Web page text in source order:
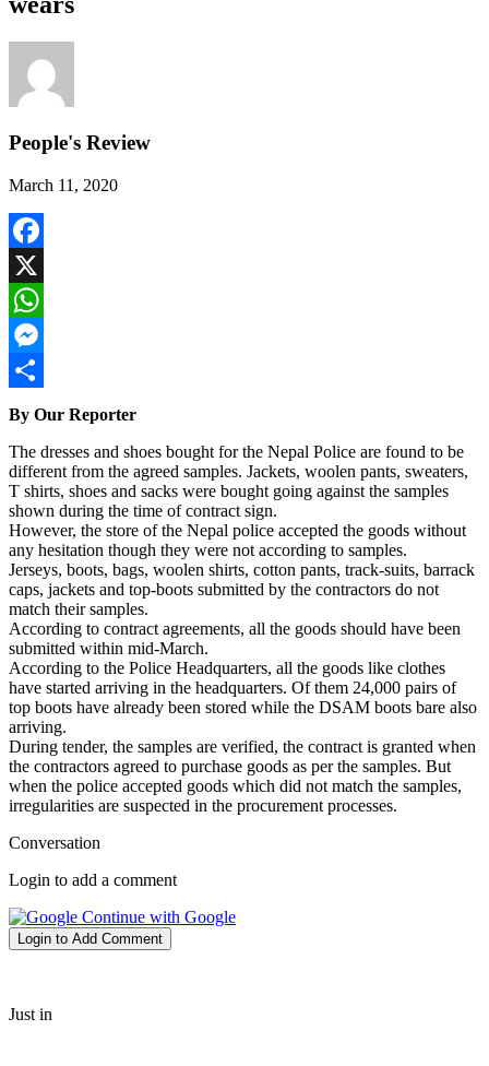
People's Review
March 11, 2020
Facebook
X
WhatsApp
Messenger
Share
By Our Reporter
The dresses and shoes bought for the Nepal Police are found to be
different from the agreed samples. Jackets, woolen pants, sweaters,
T shirts, shoes and sacks were bought going against the samples
shown during the time of contract sign.
However, the store of the Nepal police accepted the goods without
any hesitation though they were not according to samples.
Jerseys, boots, bags, woolen shirts, cotton pants, track-suits, barrack
caps, jackets and top-boots submitted by the contractors do not
match their samples.
According to contract agreements, all the goods should have been
submitted within mid-March.
According to the Police Headquarters, all the goods like clothes
have started arriving in the headquarters. Of them 24,000 pairs of
top boots have already been stored while the DSAM boots bare also
arriving.
During tender, the samples are verified, the contract is granted when
the contractors agreed to purchase goods as per the samples. But
when the police accepted goods which did not match the samples,
irregularities are suspected in the procurement processes.
Conversation
Login to add a comment
Continue with Google
Login to Add Comment
Just in